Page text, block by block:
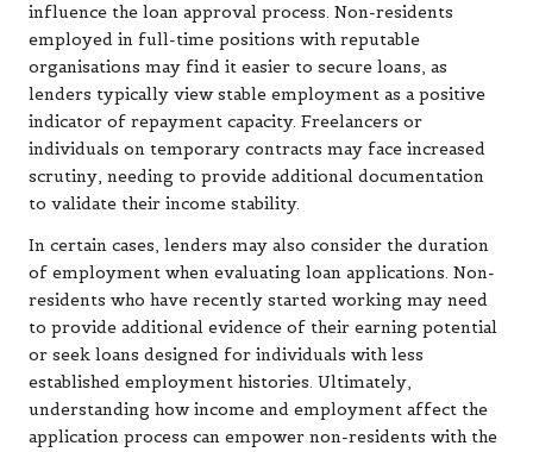
influence the loan approval process. Non-residents
employed in full-time positions with reputable
organisations may find it easier to secure loans, as
lenders typically view stable employment as a positive
indicator of repayment capacity. Freelancers or
individuals on temporary contracts may face increased
scrutiny, needing to provide additional documentation
to validate their income stability.
In certain cases, lenders may also consider the duration
of employment when evaluating loan applications. Non-
residents who have recently started working may need
to provide additional evidence of their earning potential
or seek loans designed for individuals with less
established employment histories. Ultimately,
understanding how income and employment affect the
application process can empower non-residents with the